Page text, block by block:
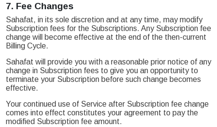
7. Fee Changes
Sahafat, in its sole discretion and at any time, may modify
Subscription fees for the Subscriptions. Any Subscription fee
change will become effective at the end of the then-current
Billing Cycle.
Sahafat will provide you with a reasonable prior notice of any
change in Subscription fees to give you an opportunity to
terminate your Subscription before such change becomes
effective.
Your continued use of Service after Subscription fee change
comes into effect constitutes your agreement to pay the
modified Subscription fee amount.